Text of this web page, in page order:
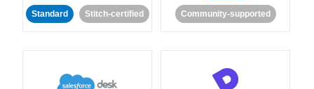
Standard Stitch-certified Community-supported